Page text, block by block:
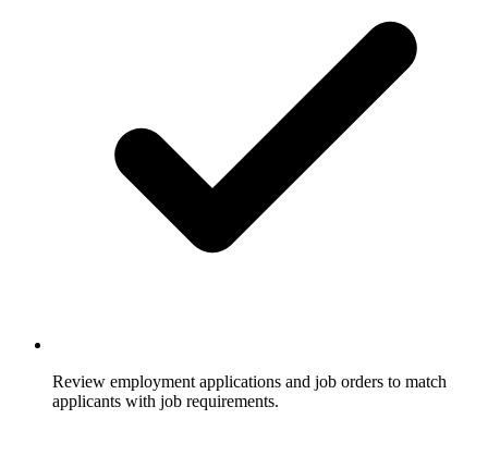
Review employment applications and job orders to match
applicants with job requirements.